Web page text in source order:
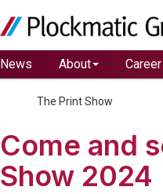
News About Career
The Print Show
Come and
Show 2024